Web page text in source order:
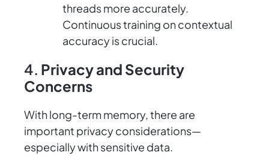
threads more accurately.
Continuous training on contextual
accuracy is crucial.
4. Privacy and Security
Concerns
With long-term memory, there are
important privacy considerations—
especially with sensitive data.